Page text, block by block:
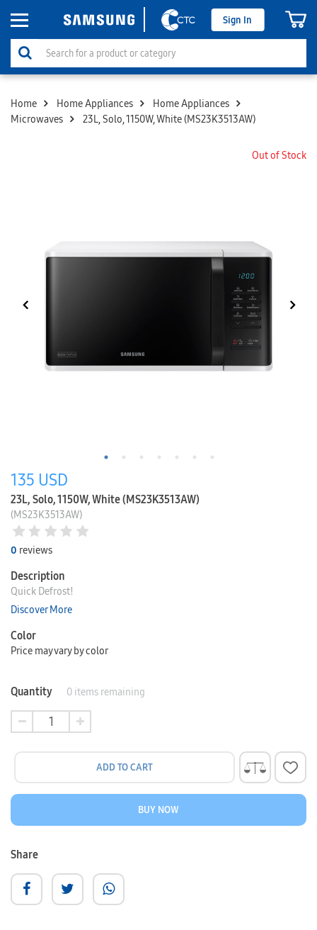
Sign In
Home Home Appliances
Home Appliances
Microwaves
23L, Solo, 1150W, White (MS23K3513AW)
Out of Stock
135 USD
23L, Solo, 1150W, White (MS23K3513AW)
(MS23K3513AW)
0 reviews
Description
Quick Defrost!
Discover More
Color
Price may vary by color
Quantity 0 items remaining
ADD TO CART
BUY NOW
Share